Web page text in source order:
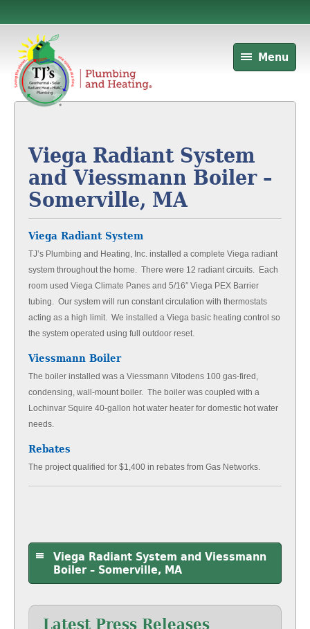
Menu
Viega Radiant System
and Viessmann Boiler –
Somerville, MA
Viega Radiant System
TJ’s Plumbing and Heating, Inc. installed a complete Viega radiant
system throughout the home. There were 12 radiant circuits. Each
room used Viega Climate Panes and 5/16″ Viega PEX Barrier
tubing. Our system will run constant circulation with thermostats
acting as a high limit. We installed a Viega basic heating control so
the system operated using full outdoor reset.
Viessmann Boiler
The boiler installed was a Viessmann Vitodens 100 gas-fired,
condensing, wall-mount boiler. The boiler was coupled with a
Lochinvar Squire 40-gallon hot water heater for domestic hot water
needs.
Rebates
The project qualified for $1,400 in rebates from Gas Networks.
Viega Radiant System and Viessmann
Boiler – Somerville, MA
Latest Press Releases